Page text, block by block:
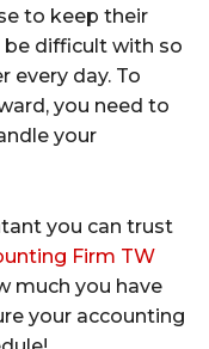
to keep their
difficult with so
every day. To
you need to
your
you can trust
Firm TW
much you have
your accounting